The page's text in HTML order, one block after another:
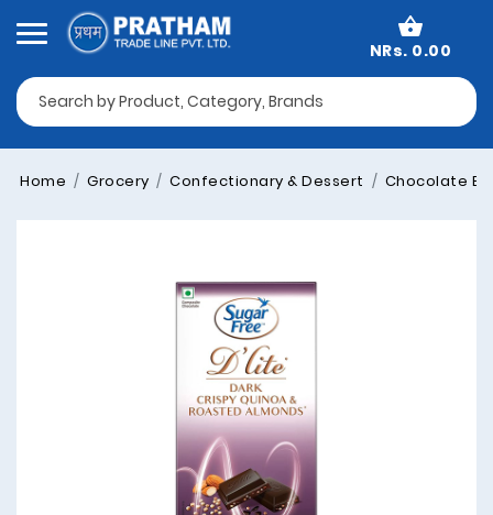
NRs. 0.00
Home Grocery Confectionary & Dessert Chocolate